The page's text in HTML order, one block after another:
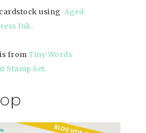
using Aged
Ink.
from Tiny Words
Stamp Set.